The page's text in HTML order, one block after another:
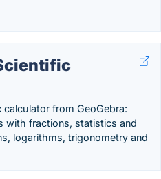
calculator from GeoGebra:
with fractions, statistics and
logarithms, trigonometry and